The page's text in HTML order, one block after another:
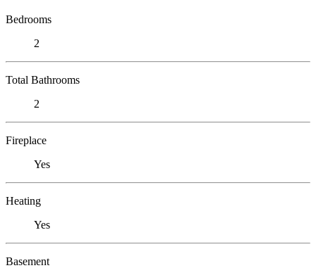
Bedrooms
2
Total Bathrooms
2
Fireplace
Yes
Heating
Yes
Basement